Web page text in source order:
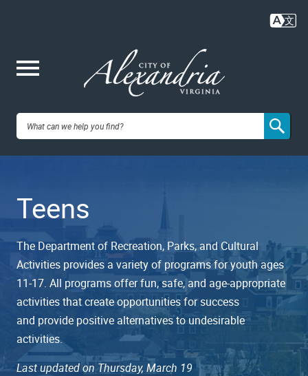
content
City of
VA
Teens
The Department of Recreation, Parks, and Cultural
Activities provides a variety of programs for youth ages
11-17. All programs offer fun, safe, and age-appropriate
activities that create opportunities for success
and provide positive alternatives to undesirable
activities.
Last updated on Thursday, March 19